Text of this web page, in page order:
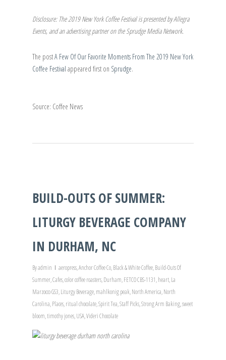
Disclosure: The 2019 New York Coffee Festival is presented by Allegra
Events, and an advertising partner on the Sprudge Media Network.
The postA Few Of Our Favorite Moments From The 2019 New York
Coffee Festival appeared first on Sprudge.
Source: Coffee News
BUILD-OUTS OF SUMMER:
LITURGY BEVERAGE COMPANY
IN DURHAM, NC
Byadmin aeropress,Anchor Coffee Co,Black & White Coffee,Build-Outs Of
Summer,Cafes,color coffee roasters,Durham,FETCO CBS-1131,heart,La
Marzocco GS3,Liturgy Beverage,mahlkonig peak,North America,North
Carolina,Places,ritual chocolate,Spirit Tea,Staff Picks,Strong Arm Baking,sweet
bloom,timothy jones,USA,Videri Chocolate